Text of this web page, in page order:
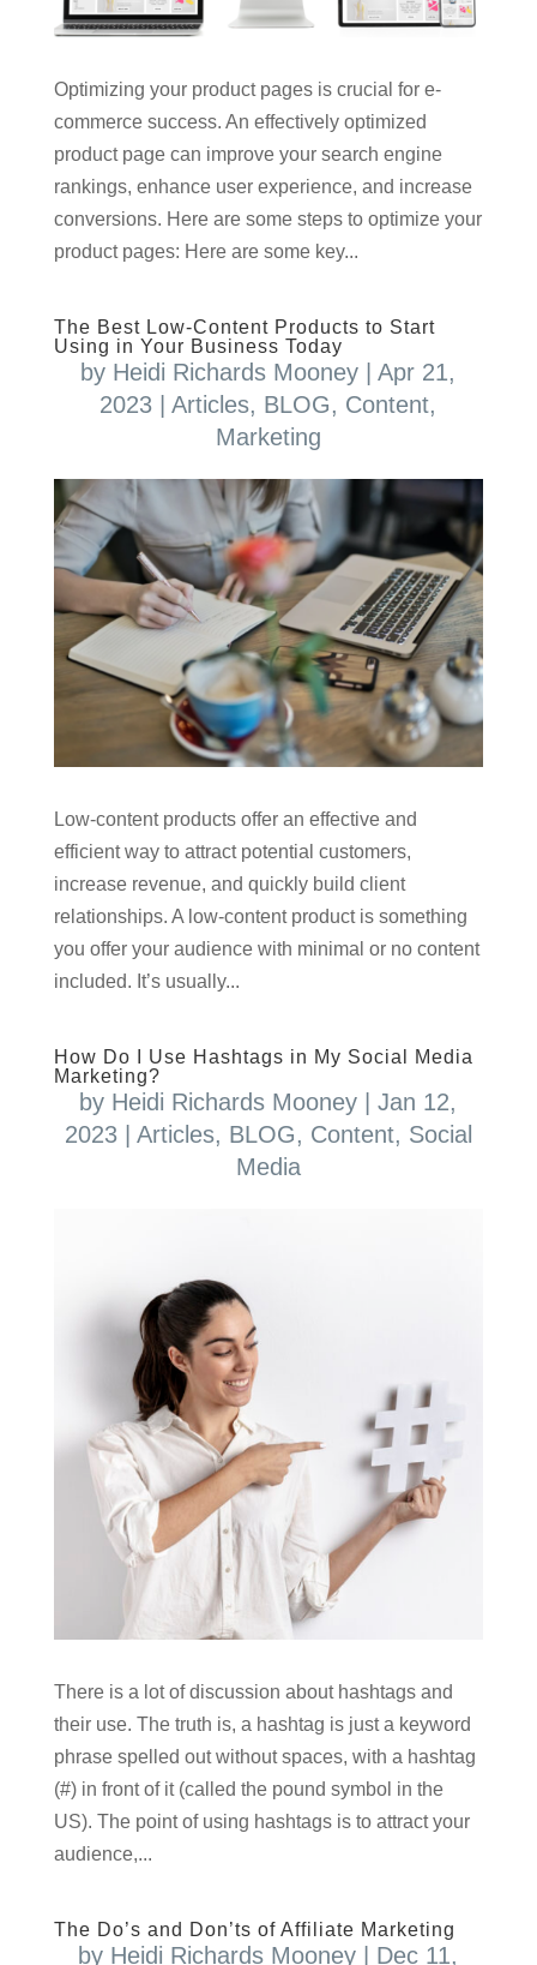
Optimizing your product pages is crucial for e-
commerce success. An effectively optimized
product page can improve your search engine
rankings, enhance user experience, and increase
conversions. Here are some steps to optimize your
product pages: Here are some key...
The Best Low-Content Products to Start
Using in Your Business Today
by Heidi Richards Mooney |Apr 21,
2023 |Articles, BLOG, Content,
Marketing
Low-content products offer an effective and
efficient way to attract potential customers,
increase revenue, and quickly build client
relationships. A low-content product is something
you offer your audience with minimal or no content
included. It’s usually...
How Do I Use Hashtags in My Social Media
Marketing?
by Heidi Richards Mooney |Jan 12,
2023| Articles, BLOG, Content, Social
Media
There is a lot of discussion about hashtags and
their use. The truth is, a hashtag is just a keyword
phrase spelled out without spaces, with a hashtag
(#) in front of it (called the pound symbol in the
US). The point of using hashtags is to attract your
audience,...
The Do’s and Don’ts of Affiliate Marketing
by Heidi Richards Mooney | Dec 11,